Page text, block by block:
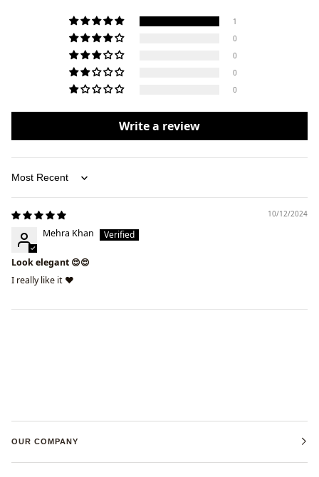
1
0
0
0
0
Write a review
Sort by
10/12/2024
Mehra Khan
Look elegant 😍😍
I really like it ❤️
OUR COMPANY